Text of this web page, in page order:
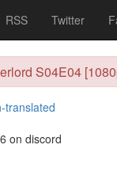
RSS Twitter
S04E04
translated
on discord